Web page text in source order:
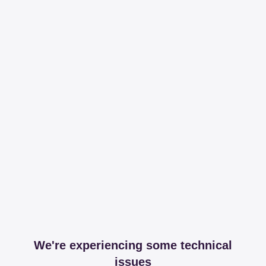
We're experiencing some technical
issues